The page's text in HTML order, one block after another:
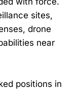
sites,
drone
near
positions in